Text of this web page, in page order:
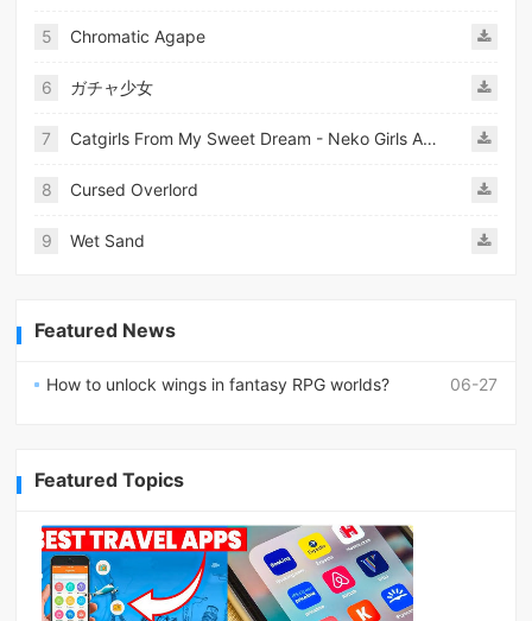
5 Chromatic Agape
6 ガチャ少女
7 Catgirls From My Sweet Dream - Neko Girls Android
8 Cursed Overlord
9 Wet Sand
Featured News
06-27
How to unlock wings in fantasy RPG worlds?
Featured Topics